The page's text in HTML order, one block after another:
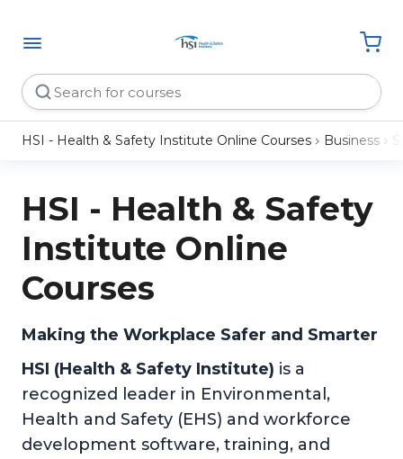
HSI - Health & Safety Institute Online Courses Business
HSI - Health & Safety
Institute Online
Courses
Making the Workplace Safer and Smarter
HSI (Health & Safety Institute) is a
recognized leader in Environmental,
Health and Safety (EHS) and workforce
development software, training, and